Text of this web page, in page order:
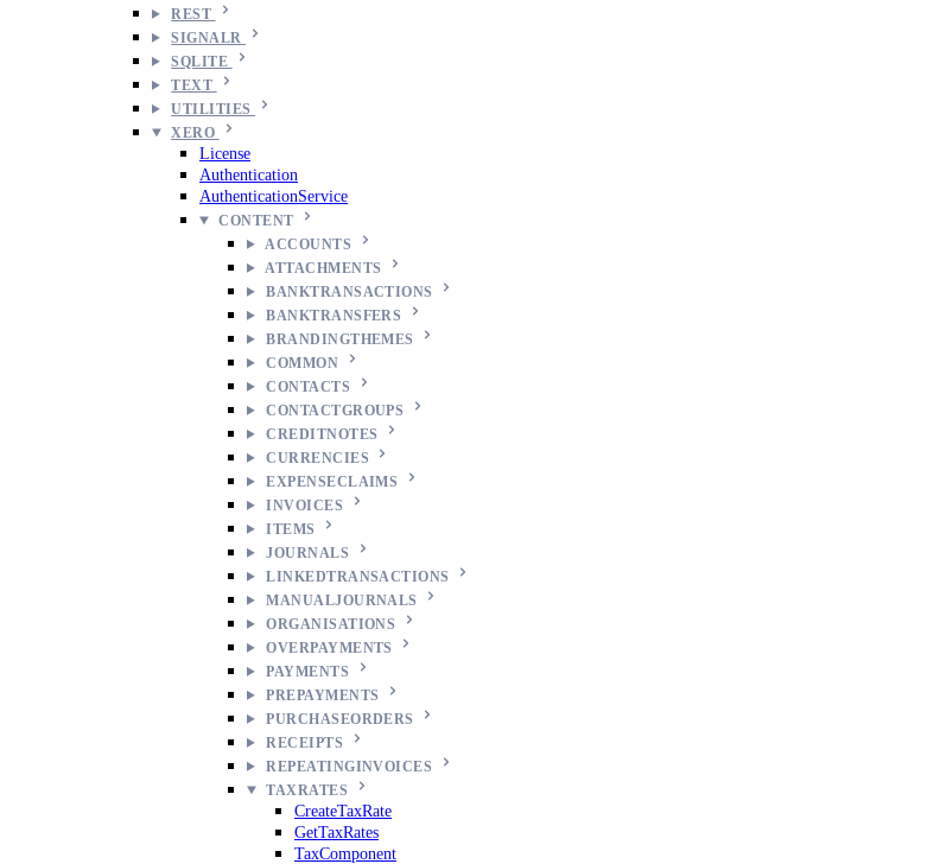
REST
SIGNALR
SQLITE
TEXT
UTILITIES
XERO
License
Authentication
AuthenticationService
CONTENT
ACCOUNTS
ATTACHMENTS
BANKTRANSACTIONS
BANKTRANSFERS
BRANDINGTHEMES
COMMON
CONTACTS
CONTACTGROUPS
CREDITNOTES
CURRENCIES
EXPENSECLAIMS
INVOICES
ITEMS
JOURNALS
LINKEDTRANSACTIONS
MANUALJOURNALS
ORGANISATIONS
OVERPAYMENTS
PAYMENTS
PREPAYMENTS
PURCHASEORDERS
RECEIPTS
REPEATINGINVOICES
TAXRATES
CreateTaxRate
GetTaxRates
TaxComponent